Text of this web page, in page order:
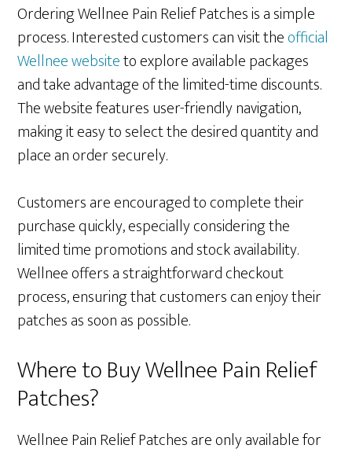
Ordering Wellnee Pain Relief Patches is a simple
process. Interested customers can visit theofficial
Wellnee websiteto explore available packages
and take advantage of the limited-time discounts.
The website features user-friendly navigation,
making it easy to select the desired quantity and
place an order securely.
Customers are encouraged to complete their
purchase quickly, especially considering the
limited time promotions and stock availability.
Wellnee offers a straightforward checkout
process, ensuring that customers can enjoy their
patches as soon as possible.
Where to Buy Wellnee Pain Relief
Patches?
Wellnee Pain Relief Patches are only available for